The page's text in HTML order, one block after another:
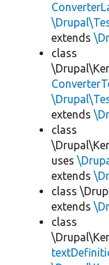
extends
class
extends
class
uses
extends
class
extends
class